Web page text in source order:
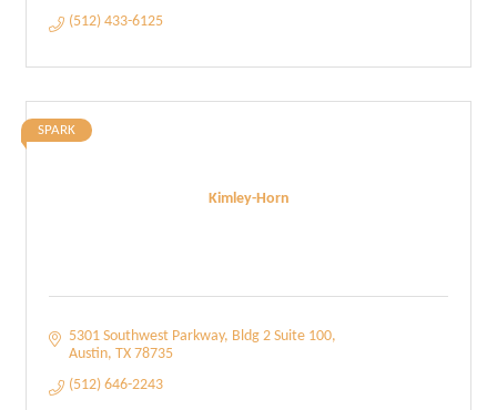
(512) 433-6125
Kimley-Horn
SPARK
5301 Southwest Parkway Bldg 2 Suite 100
Austin TX 78735
(512) 646-2243